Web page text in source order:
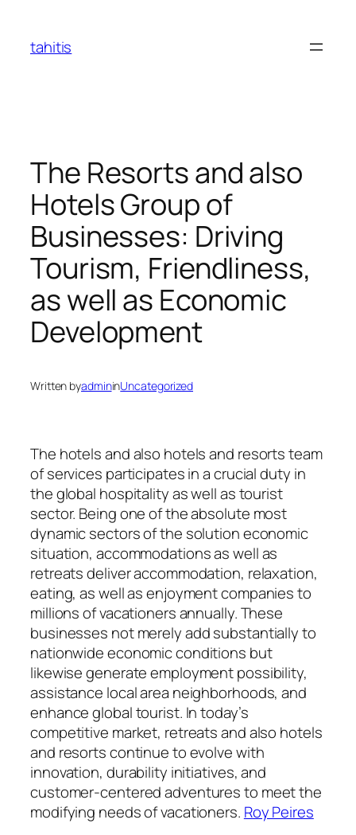
content
tahitis
The Resorts and also
Hotels Group of
Businesses: Driving
Tourism, Friendliness,
as well as Economic
Development
Written byadmininUncategorized
The hotels and also hotels and resorts team
of services participates in a crucial duty in
the global hospitality as well as tourist
sector. Being one of the absolute most
dynamic sectors of the solution economic
situation, accommodations as well as
retreats deliver accommodation, relaxation,
eating, as well as enjoyment companies to
millions of vacationers annually. These
businesses not merely add substantially to
nationwide economic conditions but
likewise generate employment possibility,
assistance local area neighborhoods, and
enhance global tourist. In today’s
competitive market, retreats and also hotels
and resorts continue to evolve with
innovation, durability initiatives, and
customer-centered adventures to meet the
modifying needs of vacationers. Roy Peires